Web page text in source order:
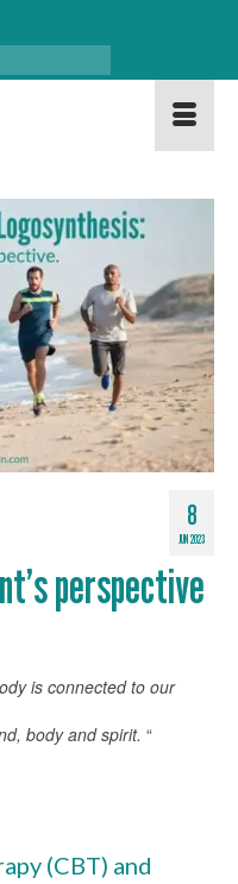
8
JUN 2023
perspective
is connected to our
body and spirit. “
(CBT) and